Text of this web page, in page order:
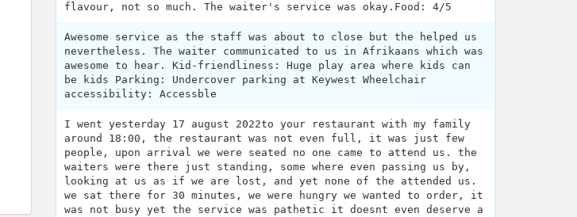
flavour, not so much. The waiter's service was okay.Food: 4/5
Awesome service as the staff was about to close but the helped us
nevertheless. The waiter communicated to us in Afrikaans which was
awesome to hear. Kid-friendliness: Huge play area where kids can
be kids Parking: Undercover parking at Keywest Wheelchair
accessibility: Accessble
I went yesterday 17 august 2022to your restaurant with my family
around 18:00, the restaurant was not even full, it was just few
people, upon arrival we were seated no one came to attend us. the
waiters were there just standing, some where even passing us by,
looking at us as if we are lost, and yet none of the attended us.
we sat there for 30 minutes, we were hungry we wanted to order, it
was not busy yet the service was pathetic it doesnt even deserve a